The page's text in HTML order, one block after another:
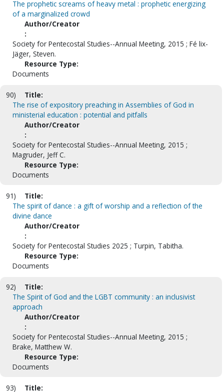
The prophetic screams of heavy metal : prophetic energizing
of a marginalized crowd
Author/Creator
:
Society for Pentecostal Studies--Annual Meeting, 2015 ; Fé lix-
Jäger, Steven.
Resource Type:
Documents
90)
Title:
The rise of expository preaching in Assemblies of God in
ministerial education : potential and pitfalls
Author/Creator
:
Society for Pentecostal Studies--Annual Meeting, 2015 ;
Magruder, Jeff C.
Resource Type:
Documents
91)
Title:
The spirit of dance : a gift of worship and a reflection of the
divine dance
Author/Creator
:
Society for Pentecostal Studies 2025 ; Turpin, Tabitha.
Resource Type:
Documents
92)
Title:
The Spirit of God and the LGBT community : an inclusivist
approach
Author/Creator
:
Society for Pentecostal Studies--Annual Meeting, 2015 ;
Brake, Matthew W.
Resource Type:
Documents
93)
Title: